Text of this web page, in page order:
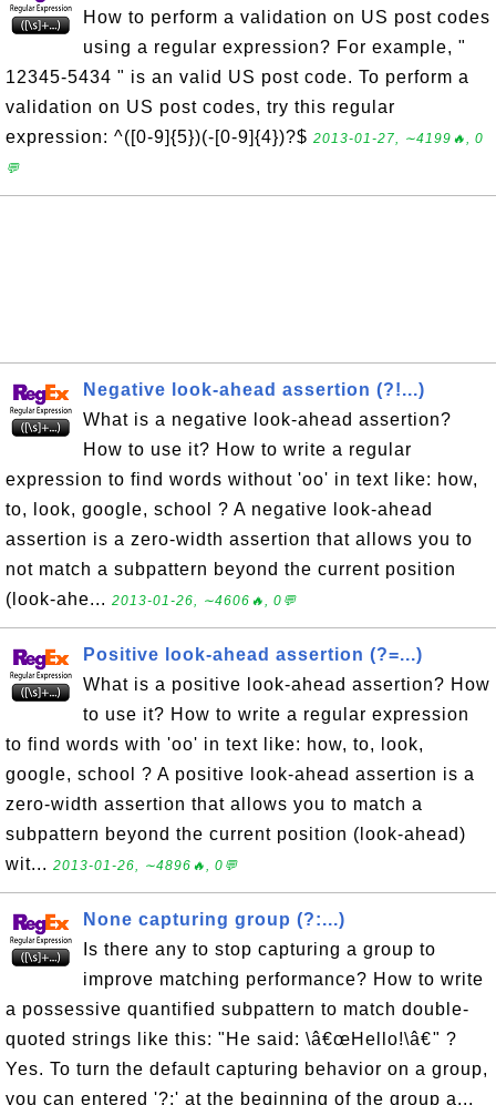
How to perform a validation on US post codes
using a regular expression? For example, "
12345-5434 " is an valid US post code. To perform a
validation on US post codes, try this regular
expression: ^([0-9]{5})(-[0-9]{4})?$ 2013-01-27, ∼4199🔥, 0
💬
Negative look-ahead assertion (?!...)
What is a negative look-ahead assertion?
How to use it? How to write a regular
expression to find words without 'oo' in text like: how,
to, look, google, school ? A negative look-ahead
assertion is a zero-width assertion that allows you to
not match a subpattern beyond the current position
(look-ahe... 2013-01-26, ∼4606🔥, 0💬
Positive look-ahead assertion (?=...)
What is a positive look-ahead assertion? How
to use it? How to write a regular expression
to find words with 'oo' in text like: how, to, look,
google, school ? A positive look-ahead assertion is a
zero-width assertion that allows you to match a
subpattern beyond the current position (look-ahead)
wit... 2013-01-26, ∼4896🔥, 0💬
None capturing group (?:...)
Is there any to stop capturing a group to
improve matching performance? How to write
a possessive quantified subpattern to match double-
quoted strings like this: "He said: \â€œHello!\â€" ?
Yes. To turn the default capturing behavior on a group,
you can entered '?:' at the beginning of the group a...